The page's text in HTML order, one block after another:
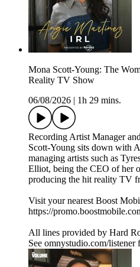
Mona Scott-Young: The
Reality TV Show
06/08/2026
1h 29 mins.
Recording Artist Manager
Scott-Young sits down with
managing artists such as
Elliot, being the CEO of her
producing the hit reality TV
Visit your nearest Boost
https://
All lines provided by ‪Hard
See omnystudio.com/